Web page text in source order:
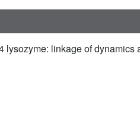
linkage of dynamics